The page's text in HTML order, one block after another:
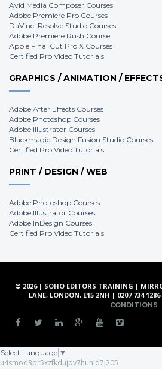
Avid Media Composer Courses
Adobe Premiere Pro Courses
DaVinci Resolve Studio Courses
Adobe Premiere Rush Course
Apple Final Cut Pro X Courses
Certified Pro Video Tutorials
GRAPHICS / ANIMATION /
Adobe After Effects Courses
Adobe Photoshop Courses
Adobe Illustrator Courses
Blackmagic Design Fusion Studio Courses
Certified Pro Video Tutorials
PRINT / DESIGN / WEB
Adobe Photoshop Courses
Adobe Illustrator Courses
Adobe InDesign Courses
Certified Pro Video Tutorials
© 2026 | SOHO EDITORS TRAINING |
LANE, LONDON, E15 2NH | 0207 734
CONDITIONS
Select Language ▼
u4smod3pr5xzfkdujpv7huhid7j205